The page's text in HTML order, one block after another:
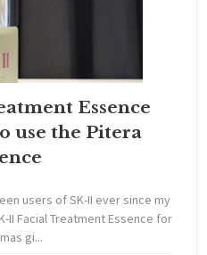
Essence
use the Pitera
users of SK-II ever since my
II Facial Treatment Essence for
gi...